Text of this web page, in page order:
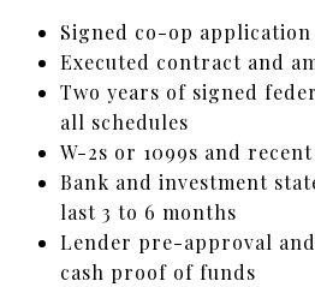
Signed co-op
Executed contract and
Two years of signed
all schedules
W-2s or 1099s and
Bank and investment
last 3 to 6 months
Lender pre-approval
cash proof of funds